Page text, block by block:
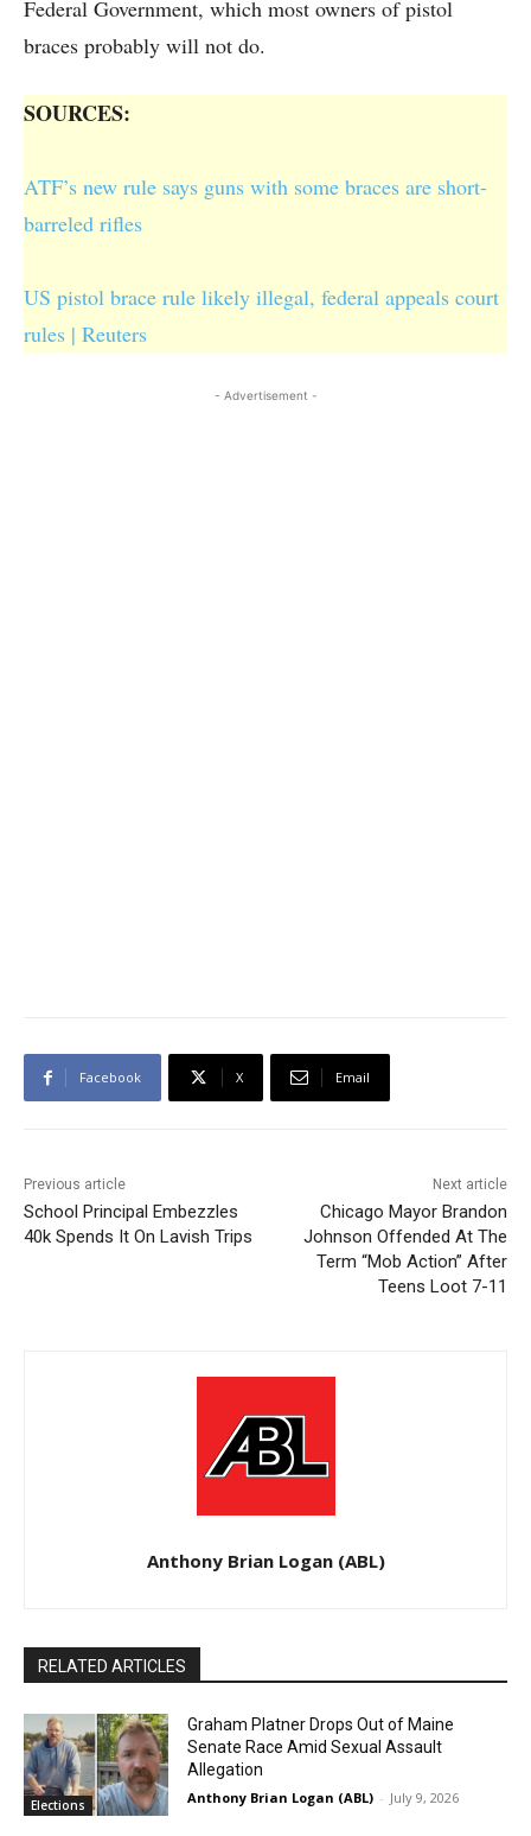
Federal Government, which most owners of pistol
braces probably will not do.
SOURCES:
ATF’s new rule says guns with some braces are short-
barreled rifles
US pistol brace rule likely illegal, federal appeals court
rules | Reuters
- Advertisement -
Facebook X Email
Previous article
School Principal Embezzles
40k Spends It On Lavish Trips
Next article
Chicago Mayor Brandon
Johnson Offended At The
Term “Mob Action” After
Teens Loot 7-11
Anthony Brian Logan (ABL)
RELATED ARTICLES
Elections
Graham Platner Drops Out of Maine
Senate Race Amid Sexual Assault
Allegation
Anthony Brian Logan (ABL) - July 9, 2026